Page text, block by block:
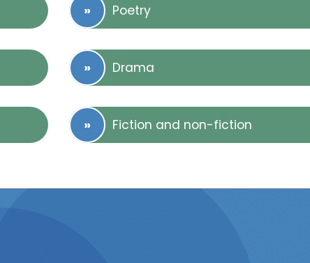
Poetry
Drama
Fiction and non-fiction